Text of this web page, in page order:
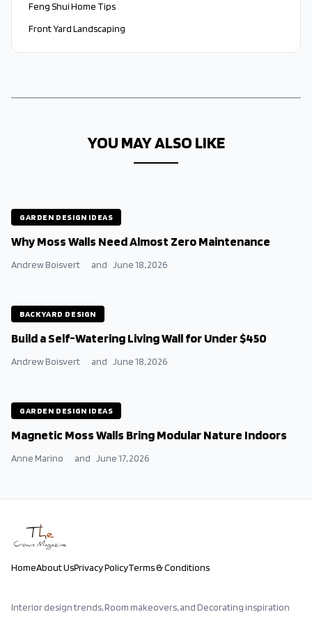
Feng Shui Home Tips
Front Yard Landscaping
YOU MAY ALSO LIKE
GARDEN DESIGN IDEAS
Why Moss Walls Need Almost Zero Maintenance
Andrew Boisvert and June 18, 2026
BACKYARD DESIGN
Build a Self-Watering Living Wall for Under $450
Andrew Boisvert and June 18, 2026
GARDEN DESIGN IDEAS
Magnetic Moss Walls Bring Modular Nature Indoors
Anne Marino and June 17, 2026
HomeAbout UsPrivacy PolicyTerms & Conditions
Interior design trends, Room makeovers, and Decorating inspiration